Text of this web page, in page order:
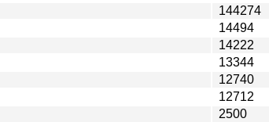
144274
14494
14222
13344
12740
12712
2500